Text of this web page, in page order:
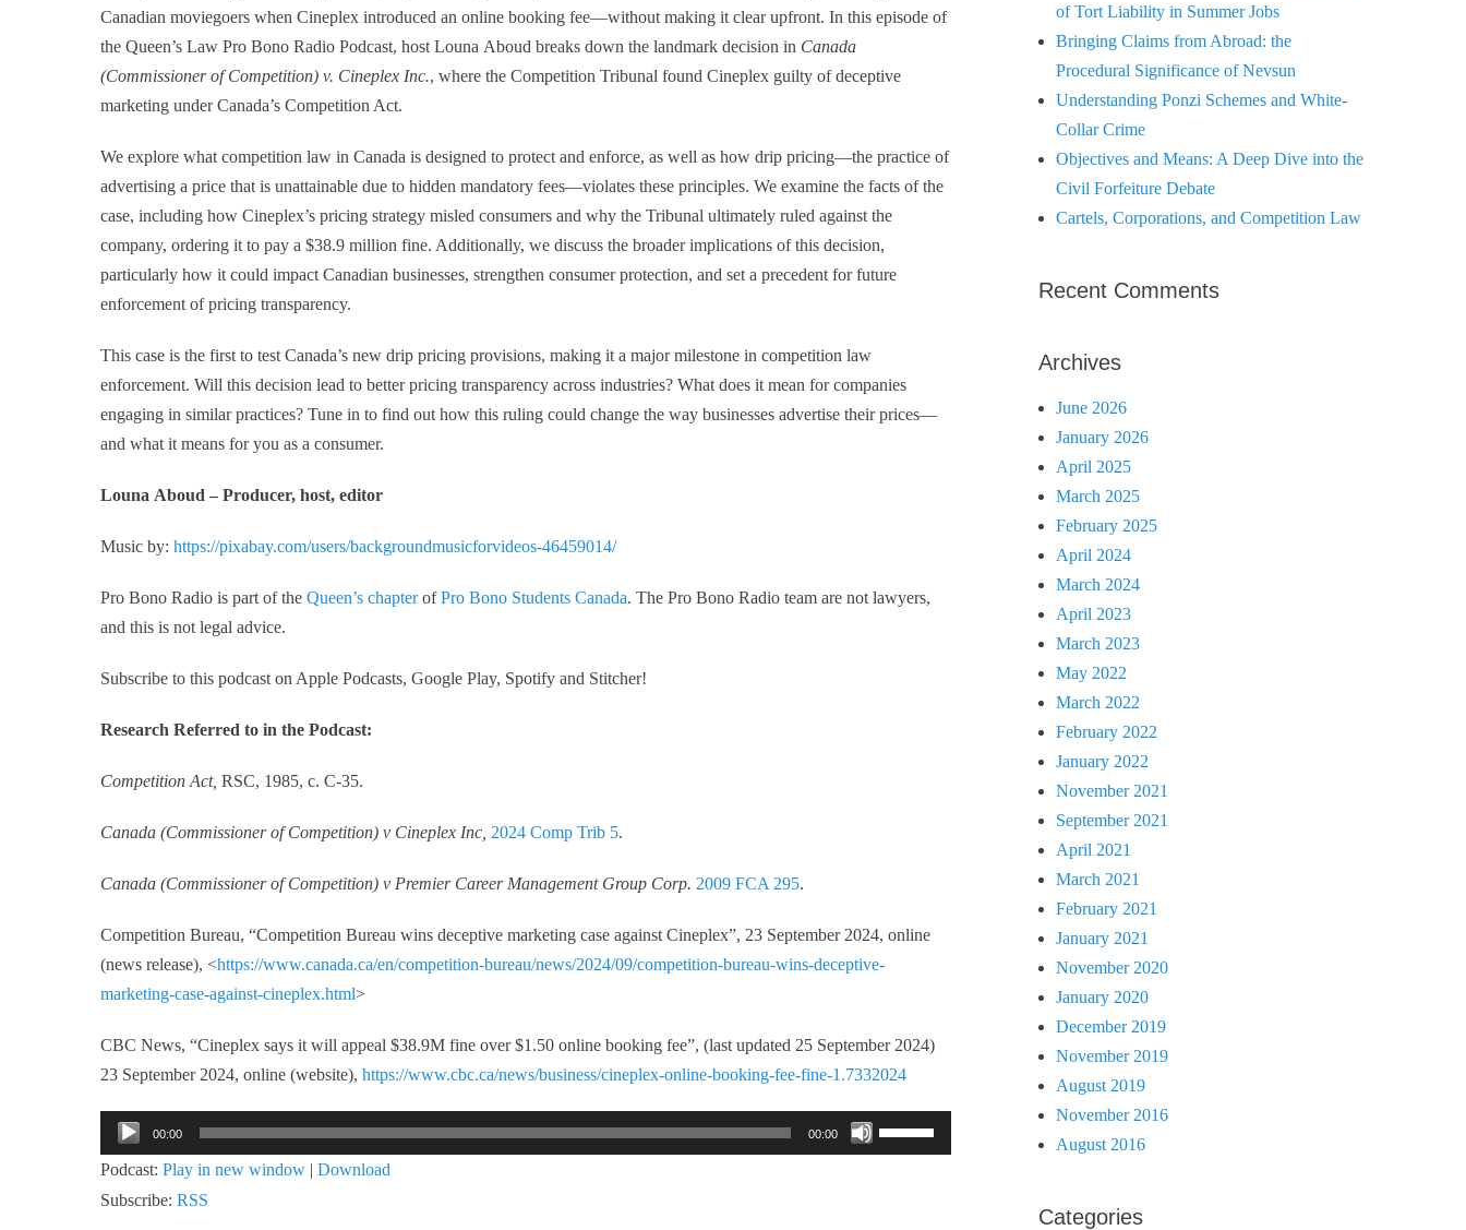
Canadian moviegoers when Cineplex introduced an online booking fee—without making it clear upfront. In this episode of
the Queen’s Law Pro Bono Radio Podcast, host Louna Aboud breaks down the landmark decision in Canada
(Commissioner of Competition) v. Cineplex Inc., where the Competition Tribunal found Cineplex guilty of deceptive
marketing under Canada’s Competition Act.
We explore what competition law in Canada is designed to protect and enforce, as well as how drip pricing—the practice of
advertising a price that is unattainable due to hidden mandatory fees—violates these principles. We examine the facts of the
case, including how Cineplex’s pricing strategy misled consumers and why the Tribunal ultimately ruled against the
company, ordering it to pay a $38.9 million fine. Additionally, we discuss the broader implications of this decision,
particularly how it could impact Canadian businesses, strengthen consumer protection, and set a precedent for future
enforcement of pricing transparency.
This case is the first to test Canada’s new drip pricing provisions, making it a major milestone in competition law
enforcement. Will this decision lead to better pricing transparency across industries? What does it mean for companies
engaging in similar practices? Tune in to find out how this ruling could change the way businesses advertise their prices—
and what it means for you as a consumer.
Louna Aboud – Producer, host, editor
Music by: https://pixabay.com/users/backgroundmusicforvideos-46459014/
Pro Bono Radio is part of the Queen’s chapterofPro Bono Students Canada. The Pro Bono Radio team are not lawyers,
and this is not legal advice.
Subscribe to this podcast on Apple Podcasts, Google Play, Spotify and Stitcher!
Research Referred to in the Podcast:
Competition Act, RSC, 1985, c. C-35.
Canada (Commissioner of Competition) v Cineplex Inc, 2024 Comp Trib 5.
Canada (Commissioner of Competition) v Premier Career Management Group Corp. 2009 FCA 295.
Competition Bureau, “Competition Bureau wins deceptive marketing case against Cineplex”, 23 September 2024, online
(news release), <https://www.canada.ca/en/competition-bureau/news/2024/09/competition-bureau-wins-deceptive-
marketing-case-against-cineplex.html>
CBC News, “Cineplex says it will appeal $38.9M fine over $1.50 online booking fee”, (last updated 25 September 2024)
23 September 2024, online (website), https://www.cbc.ca/news/business/cineplex-online-booking-fee-fine-1.7332024
Audio
Player
00:00 00:00
Use
Up/Down
Podcast: Play in new window | Download
Subscribe: RSS
of Tort Liability in Summer Jobs
Bringing Claims from Abroad: the
Procedural Significance of Nevsun
Understanding Ponzi Schemes and White-
Collar Crime
Objectives and Means: A Deep Dive into the
Civil Forfeiture Debate
Cartels, Corporations, and Competition Law
Recent Comments
Archives
June 2026
January 2026
April 2025
March 2025
February 2025
April 2024
March 2024
April 2023
March 2023
May 2022
March 2022
February 2022
January 2022
November 2021
September 2021
April 2021
March 2021
February 2021
January 2021
November 2020
January 2020
December 2019
November 2019
August 2019
November 2016
August 2016
Categories